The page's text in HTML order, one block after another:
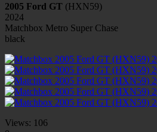
2005 Ford GT (HXN59)
2024
Matchbox Metro Super Chase
black
Views: 106